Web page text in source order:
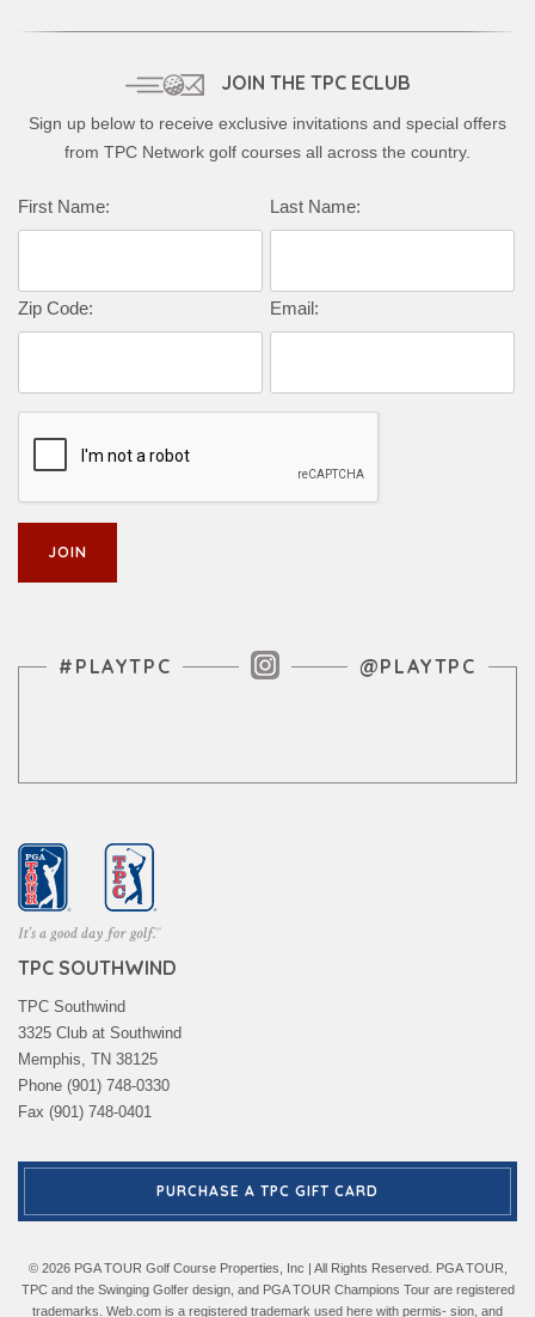
JOIN THE TPC ECLUB
Sign up below to receive exclusive invitations and special offers
from TPC Network golf courses all across the country.
First Name: Last Name:
Zip Code: Email:
Instagram Feed
#PLAYTPC @PLAYTPC
TPC SOUTHWIND
TPC Southwind
3325 Club at Southwind
Memphis, TN 38125
Phone (901) 748-0330
Fax (901) 748-0401
PURCHASE A TPC GIFT CARD
© 2026 PGA TOUR Golf Course Properties, Inc | All Rights Reserved. PGA TOUR,
TPC and the Swinging Golfer design, and PGA TOUR Champions Tour are registered
trademarks. Web.com is a registered trademark used here with permis- sion, and